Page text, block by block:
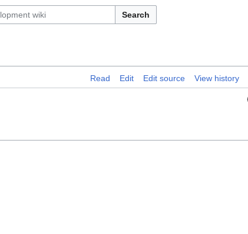
Search
Read Edit Edit source View history